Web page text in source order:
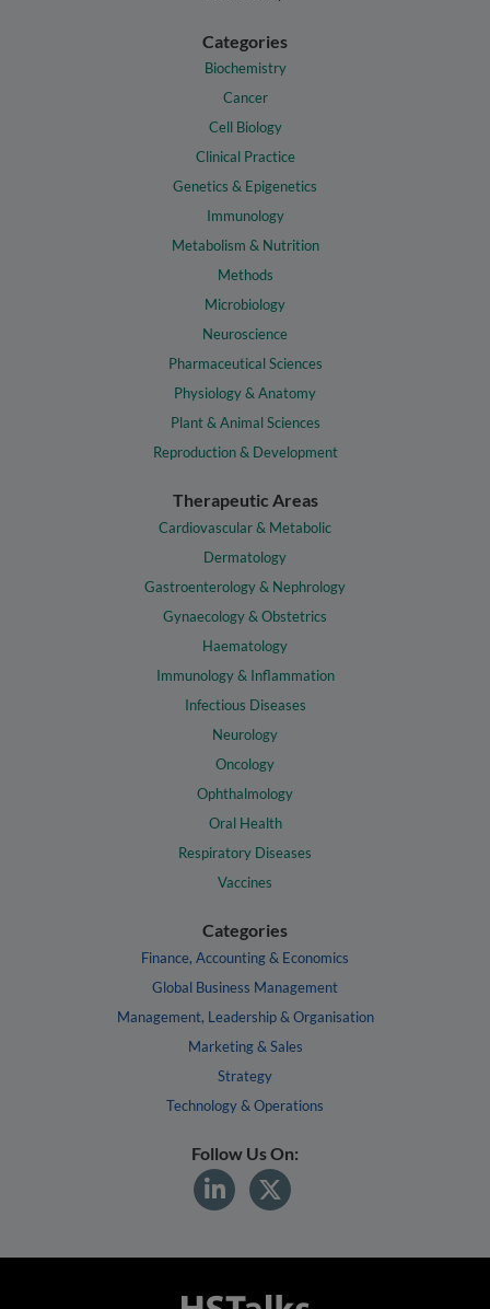
Categories
Biochemistry
Cancer
Cell Biology
Clinical Practice
Genetics & Epigenetics
Immunology
Metabolism & Nutrition
Methods
Microbiology
Neuroscience
Pharmaceutical Sciences
Physiology & Anatomy
Plant & Animal Sciences
Reproduction & Development
Therapeutic Areas
Cardiovascular & Metabolic
Dermatology
Gastroenterology & Nephrology
Gynaecology & Obstetrics
Haematology
Immunology & Inflammation
Infectious Diseases
Neurology
Oncology
Ophthalmology
Oral Health
Respiratory Diseases
Vaccines
Categories
Finance, Accounting & Economics
Global Business Management
Management, Leadership & Organisation
Marketing & Sales
Strategy
Technology & Operations
Follow Us On: